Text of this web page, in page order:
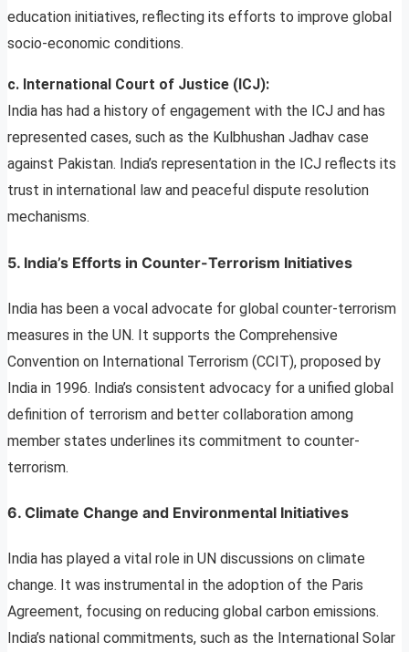
education initiatives, reflecting its efforts to improve global
socio-economic conditions.
c. International Court of Justice (ICJ):
India has had a history of engagement with the ICJ and has
represented cases, such as the Kulbhushan Jadhav case
against Pakistan. India’s representation in the ICJ reflects its
trust in international law and peaceful dispute resolution
mechanisms.
5. India’s Efforts in Counter-Terrorism Initiatives
India has been a vocal advocate for global counter-terrorism
measures in the UN. It supports the Comprehensive
Convention on International Terrorism (CCIT), proposed by
India in 1996. India’s consistent advocacy for a unified global
definition of terrorism and better collaboration among
member states underlines its commitment to counter-
terrorism.
6. Climate Change and Environmental Initiatives
India has played a vital role in UN discussions on climate
change. It was instrumental in the adoption of the Paris
Agreement, focusing on reducing global carbon emissions.
India’s national commitments, such as the International Solar